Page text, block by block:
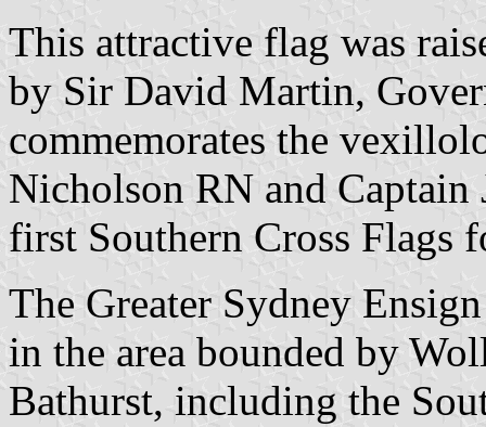
This attractive flag was
by Sir David Martin,
commemorates the
Nicholson RN and
first Southern Cross Flags
The Greater Sydney
in the area bounded by
Bathurst, including the